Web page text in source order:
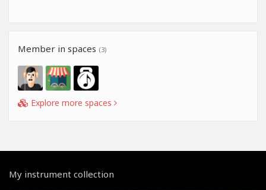
Member in spaces (3)
Explore more spaces
My instrument collection